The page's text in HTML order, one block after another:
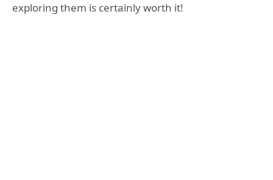
exploring them is certainly worth it!